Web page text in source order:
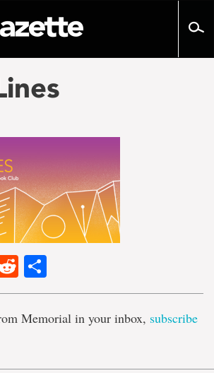
Reddit
Memorial in your inbox, subscribe